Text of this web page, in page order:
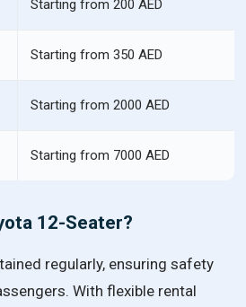
Starting from 200 AED
Starting from 350 AED
Starting from 2000 AED
Starting from 7000 AED
12-Seater?
regularly, ensuring safety
With flexible rental